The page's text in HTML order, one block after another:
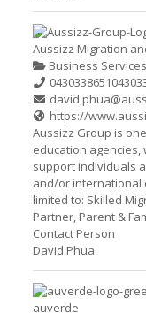
Aussizz Migration
Business Services
0430338651
https://
Aussizz Group is
education agencies,
support individuals
and/or international
limited to: Skilled
Partner, Parent &
Contact Person
David Phua
auverde